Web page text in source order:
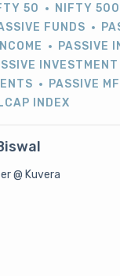
50 NIFTY 500
FUNDS
PASSIVE
PASSIVE MF
INDEX
@ Kuvera